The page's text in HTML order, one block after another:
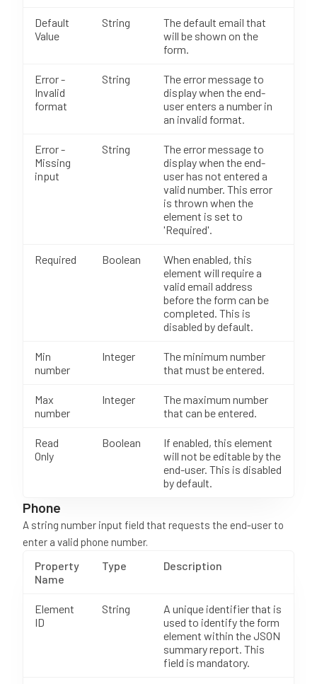
Default
Value
String
The default email that
will be shown on the
form.
Error -
Invalid
format
String
The error message to
display when the end-
user enters a number in
an invalid format.
Error -
Missing
input
String
The error message to
display when the end-
user has not entered a
valid number. This error
is thrown when the
element is set to
'Required'.
Required Boolean
When enabled, this
element will require a
valid email address
before the form can be
completed. This is
disabled by default.
Min
number
Integer
The minimum number
that must be entered.
Max
number
Integer
The maximum number
that can be entered.
Read
Only
Boolean
If enabled, this element
will not be editable by the
end-user. This is disabled
by default.
Phone
A string number input field that requests the end-user to
enter a valid phone number.
Property
Name
Type Description
Element
ID
String
A unique identifier that is
used to identify the form
element within the JSON
summary report. This
field is mandatory.